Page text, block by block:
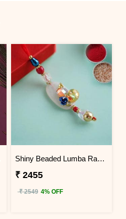
Shiny Beaded Lumba Rakhi - Nepal
₹ 2455
₹ 2549 4% OFF